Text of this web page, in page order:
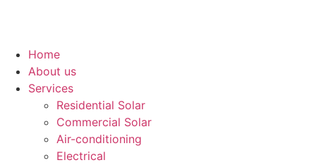
Home
About us
Services
Residential Solar
Commercial Solar
Air-conditioning
Electrical